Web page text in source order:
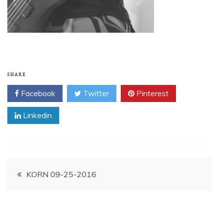
SHARE
Facebook Twitter Pinterest
Linkedin
PostKORN 09-25-2016